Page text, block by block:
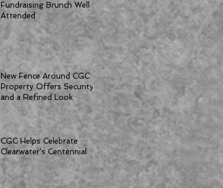
Fundraising Brunch Well
Attended
New Fence Around CGC
Property Offers Security
and a Refined Look
CGC Helps Celebrate
Clearwater's Centennial